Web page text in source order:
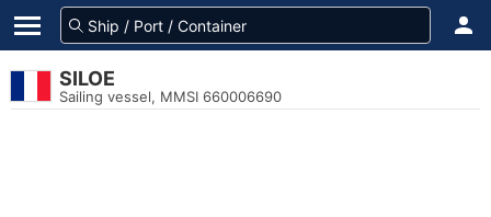
SILOE
Sailing vessel, MMSI 660006690